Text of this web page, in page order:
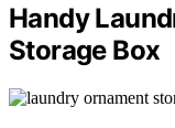
Handy
Storage Box